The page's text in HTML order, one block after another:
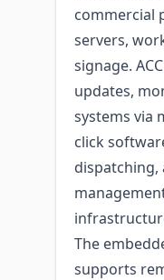
commercial
servers,
signage.
updates,
systems via
click
dispatching,
The
supports